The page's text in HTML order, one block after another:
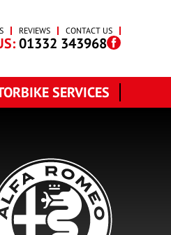
REVIEWS CONTACT US
01332 343968
SERVICES